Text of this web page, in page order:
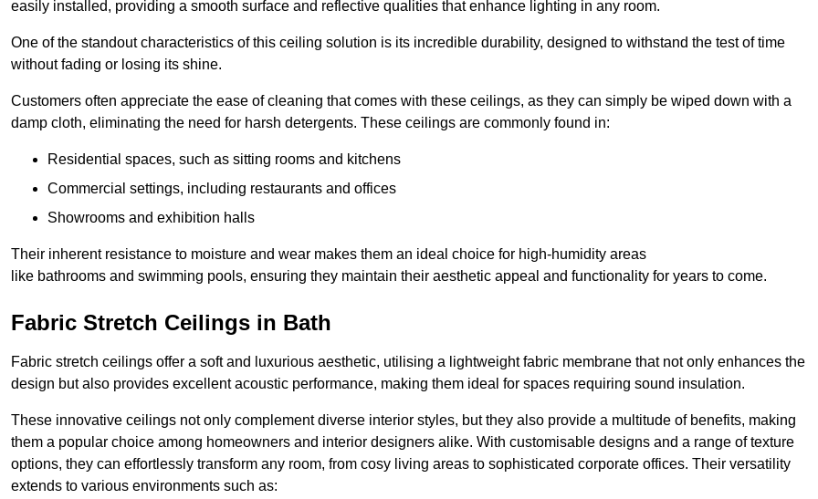
easily installed, providing a smooth surface and reflective qualities that enhance lighting in any room.
One of the standout characteristics of this ceiling solution is its incredible durability, designed to withstand the test of time
without fading or losing its shine.
Customers often appreciate the ease of cleaning that comes with these ceilings, as they can simply be wiped down with a
damp cloth, eliminating the need for harsh detergents. These ceilings are commonly found in:
Residential spaces, such as sitting rooms and kitchens
Commercial settings, including restaurants and offices
Showrooms and exhibition halls
Their inherent resistance to moisture and wear makes them an ideal choice for high-humidity areas
like bathrooms and swimming pools, ensuring they maintain their aesthetic appeal and functionality for years to come.
Fabric Stretch Ceilings in Bath
Fabric stretch ceilings offer a soft and luxurious aesthetic, utilising a lightweight fabric membrane that not only enhances the
design but also provides excellent acoustic performance, making them ideal for spaces requiring sound insulation.
These innovative ceilings not only complement diverse interior styles, but they also provide a multitude of benefits, making
them a popular choice among homeowners and interior designers alike. With customisable designs and a range of texture
options, they can effortlessly transform any room, from cosy living areas to sophisticated corporate offices. Their versatility
extends to various environments such as: